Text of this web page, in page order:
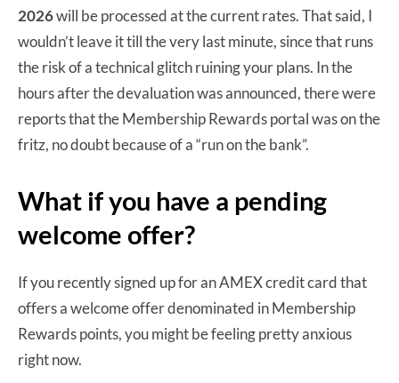
2026will be processed at the current rates. That said, I
wouldn’t leave it till the very last minute, since that runs
the risk of a technical glitch ruining your plans. In the
hours after the devaluation was announced, there were
reports that the Membership Rewards portal was on the
fritz, no doubt because of a “run on the bank”.
What if you have a pending
welcome offer?
If you recently signed up for an AMEX credit card that
offers a welcome offer denominated in Membership
Rewards points, you might be feeling pretty anxious
right now.